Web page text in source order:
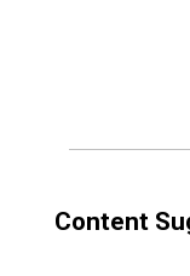
Content